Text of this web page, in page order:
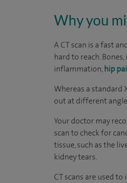
Why you
A CT scan is a fast
hard to reach.
inflammation,hip
Whereas a standard
out at different
Your doctor may
scan to check for
tissue, such as the
kidney tears.
CT scans are used